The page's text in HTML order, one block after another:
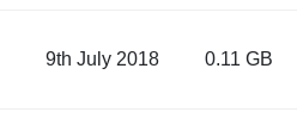
9th July 2018 0.11 GB